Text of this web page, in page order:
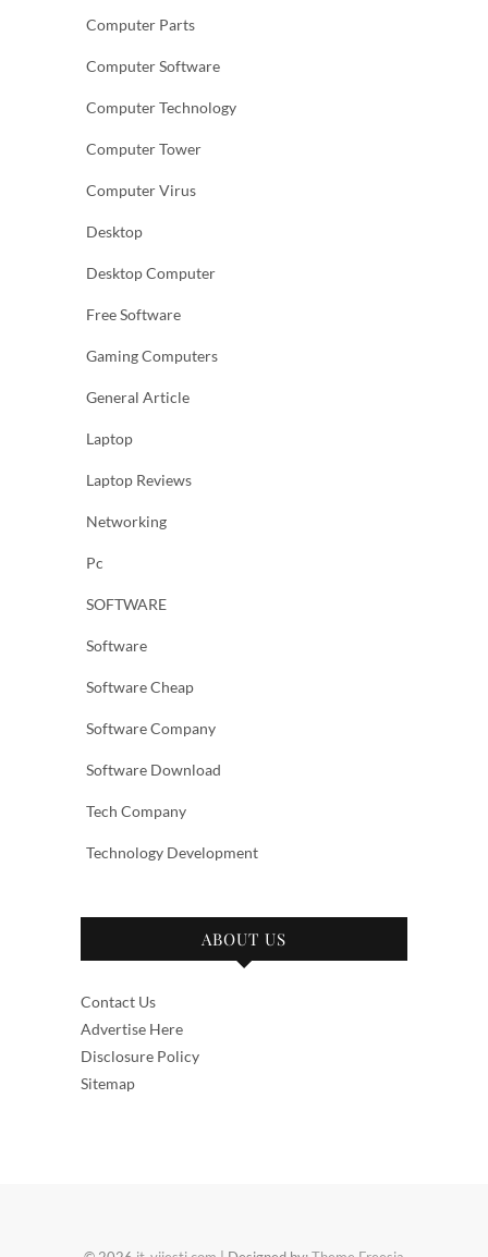
Computer Parts
Computer Software
Computer Technology
Computer Tower
Computer Virus
Desktop
Desktop Computer
Free Software
Gaming Computers
General Article
Laptop
Laptop Reviews
Networking
Pc
SOFTWARE
Software
Software Cheap
Software Company
Software Download
Tech Company
Technology Development
ABOUT US
Contact Us
Advertise Here
Disclosure Policy
Sitemap